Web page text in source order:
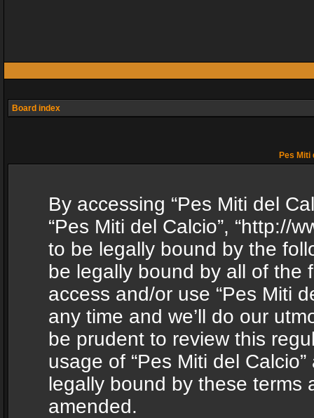
Board index
Pes
By accessing “Pes Miti del
“Pes Miti del Calcio”, “http://
to be legally bound by the
be legally bound by all of the
access and/or use “Pes Miti
any time and we’ll do our
be prudent to review this
usage of “Pes Miti del
legally bound by these terms
amended.